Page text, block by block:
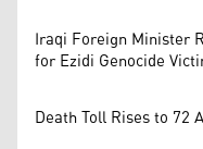
Iraqi Foreign Minister
for Ezidi Genocide
Death Toll Rises to 72